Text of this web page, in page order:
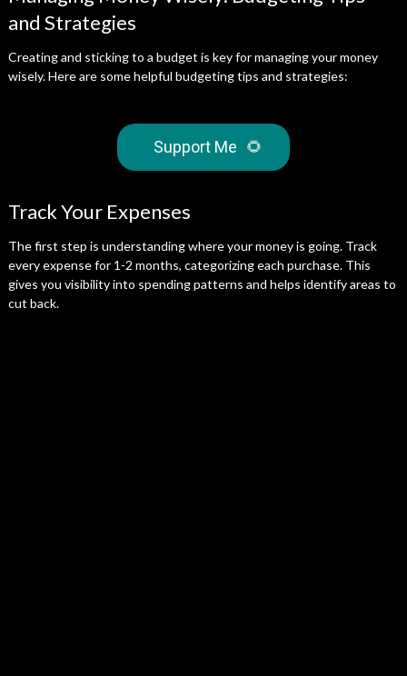
and Strategies
Creating and sticking to a budget is key for managing your money
wisely. Here are some helpful budgeting tips and strategies:
Support Me 🌻
Track Your Expenses
The first step is understanding where your money is going. Track
every expense for 1-2 months, categorizing each purchase. This
gives you visibility into spending patterns and helps identify areas to
cut back.